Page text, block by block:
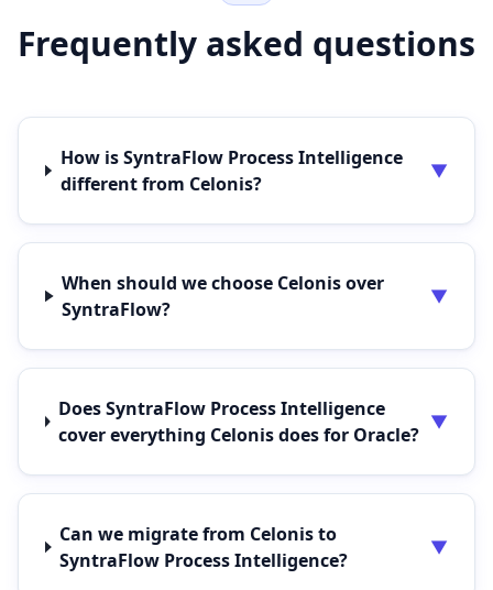
Frequently asked questions
How is SyntraFlow Process Intelligence
different from Celonis?
▼
When should we choose Celonis over
SyntraFlow?
▼
Does SyntraFlow Process Intelligence
cover everything Celonis does for Oracle?
▼
Can we migrate from Celonis to
SyntraFlow Process Intelligence?
▼